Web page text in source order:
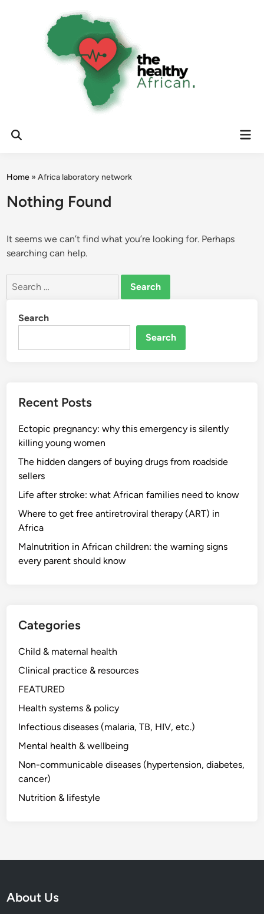
Open
Home »Africa laboratory network
Nothing Found
It seems we can’t find what you’re looking for. Perhaps
searching can help.
Search
Search
Search
Recent Posts
Ectopic pregnancy: why this emergency is silently
killing young women
The hidden dangers of buying drugs from roadside
sellers
Life after stroke: what African families need to know
Where to get free antiretroviral therapy (ART) in
Africa
Malnutrition in African children: the warning signs
every parent should know
Categories
Child & maternal health
Clinical practice & resources
FEATURED
Health systems & policy
Infectious diseases (malaria, TB, HIV, etc.)
Mental health & wellbeing
Non-communicable diseases (hypertension, diabetes,
cancer)
Nutrition & lifestyle
About Us